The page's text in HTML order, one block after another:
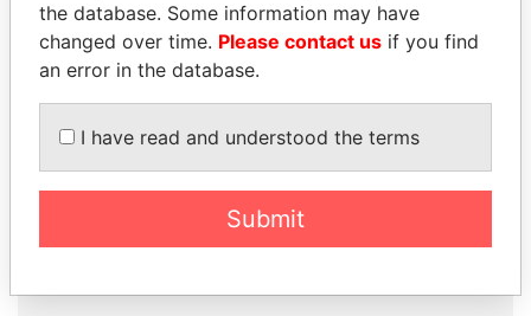
THEPOWERPLAYERS
Papers
Papers
the database. Some information may have
changed over time. Please contact us if you find
an error in the database.
I have read and understood the terms
Submit